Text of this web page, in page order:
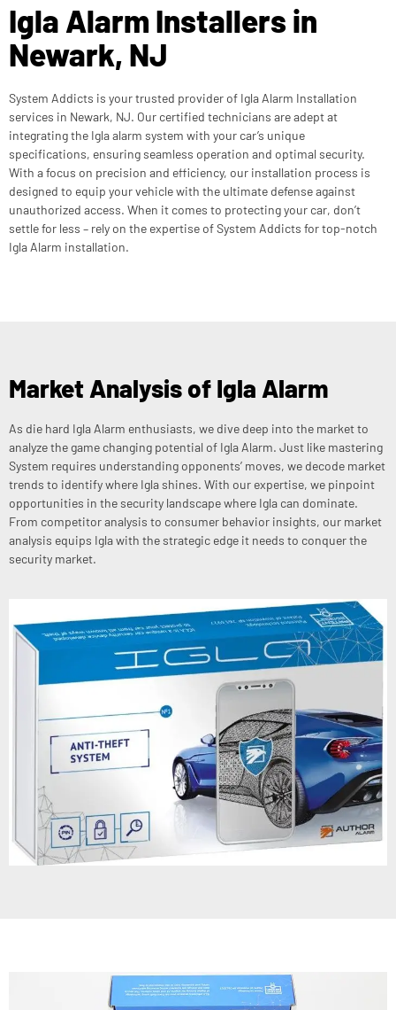
Igla Alarm Installers in
Newark, NJ
System Addicts is your trusted provider of Igla Alarm Installation
services in Newark, NJ. Our certified technicians are adept at
integrating the Igla alarm system with your car’s unique
specifications, ensuring seamless operation and optimal security.
With a focus on precision and efficiency, our installation process is
designed to equip your vehicle with the ultimate defense against
unauthorized access. When it comes to protecting your car, don’t
settle for less – rely on the expertise of System Addicts for top-notch
Igla Alarm installation.
Market Analysis of Igla Alarm
As die hard Igla Alarm enthusiasts, we dive deep into the market to
analyze the game changing potential of Igla Alarm. Just like mastering
System requires understanding opponents’ moves, we decode market
trends to identify where Igla shines. With our expertise, we pinpoint
opportunities in the security landscape where Igla can dominate.
From competitor analysis to consumer behavior insights, our market
analysis equips Igla with the strategic edge it needs to conquer the
security market.